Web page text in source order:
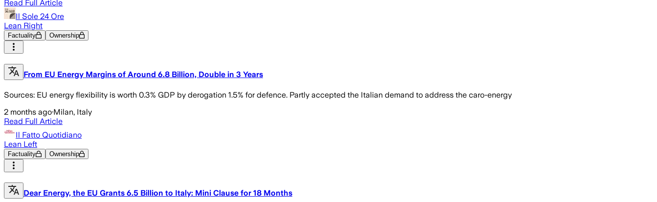
Read Full Article
Il Sole 24 Ore
Lean Right
Factuality Ownership
From EU Energy Margins of Around 6.8 Billion, Double in 3 Years
Sources: EU energy flexibility is worth 0.3% GDP by derogation 1.5% for defence. Partly accepted the Italian demand to address the caro-energy
2 months ago·Milan, Italy
Read Full Article
Il Fatto Quotidiano
Lean Left
Factuality Ownership
Dear Energy, the EU Grants 6.5 Billion to Italy: Mini Clause for 18 Months